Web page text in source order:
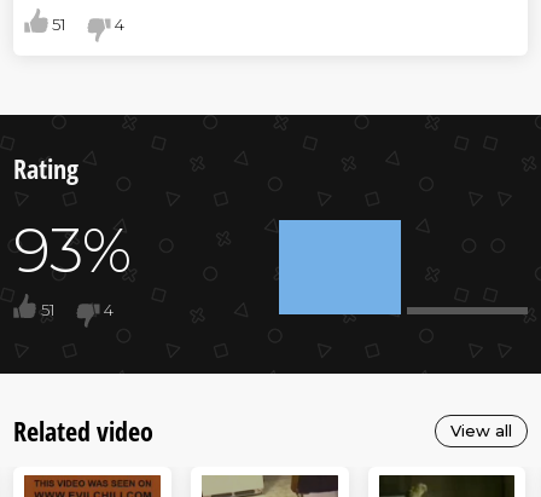
51 4
Rating
93%
51 4
Related video View all